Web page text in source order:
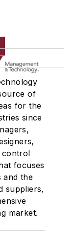
of
for the
since
control
focuses
and the
suppliers,
market.